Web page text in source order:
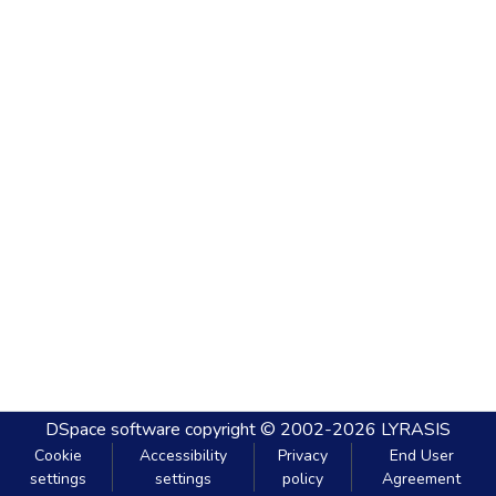
DSpace software copyright © 2002-2026 LYRASIS
Cookie
settings
Accessibility
settings
Privacy
policy
End User
Agreement